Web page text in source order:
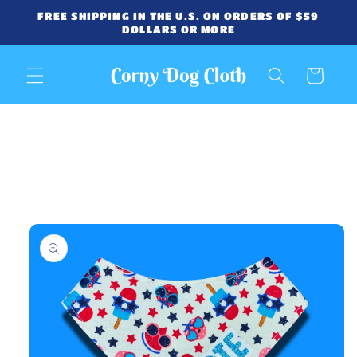
Skip to
FREE SHIPPING IN THE U.S. ON ORDERS OF $59
DOLLARS OR MORE
Cart